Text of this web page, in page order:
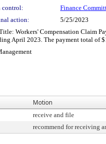
control:
Finance
action: 5/25/2023
Workers' Compensation Claim
April 2023. The payment total of
Motion
receive and file
recommend for receiving